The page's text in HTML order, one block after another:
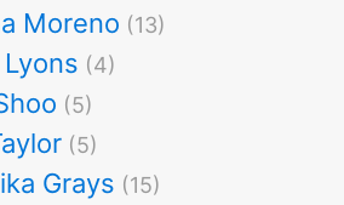
Moreno (13)
(4)
(5)
(5)
Grays (15)